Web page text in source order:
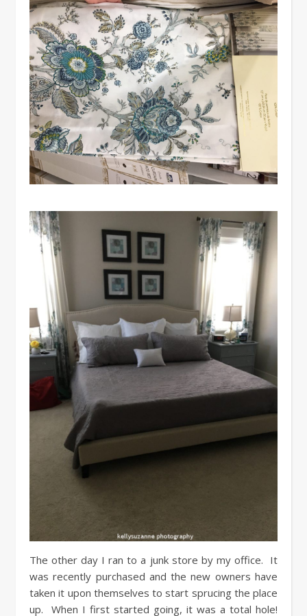
The other day I ran to a junk store by my office. It
was recently purchased and the new owners have
taken it upon themselves to start sprucing the place
up. When I first started going, it was a total hole!